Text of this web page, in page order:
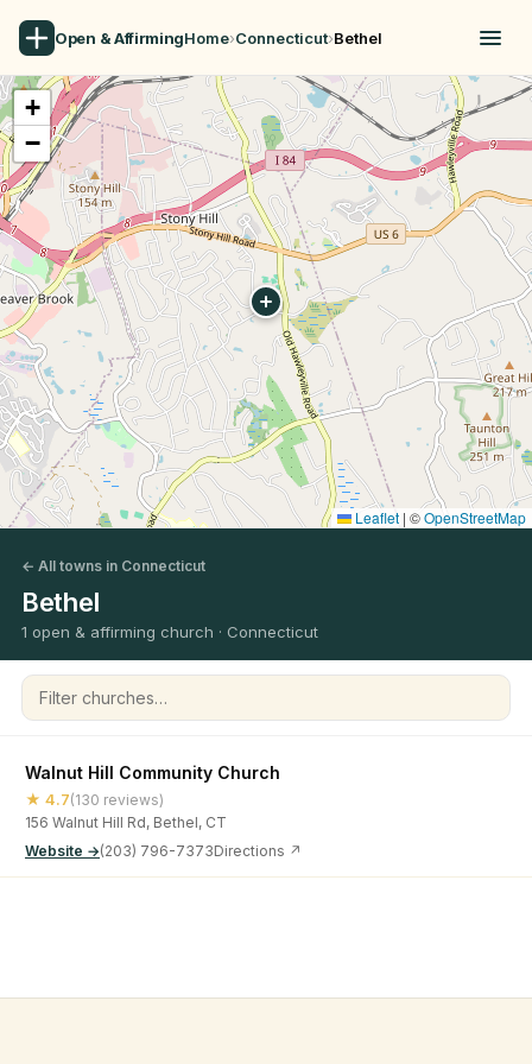
Open & AffirmingHome›Connecticut›Bethel
+
−
Leaflet | ©OpenStreetMap
← All towns in Connecticut
Bethel
1 open & affirming church · Connecticut
Filter churches
Walnut Hill Community Church
★ 4.7(130 reviews)
156 Walnut Hill Rd, Bethel, CT
Website →(203) 796-7373Directions ↗